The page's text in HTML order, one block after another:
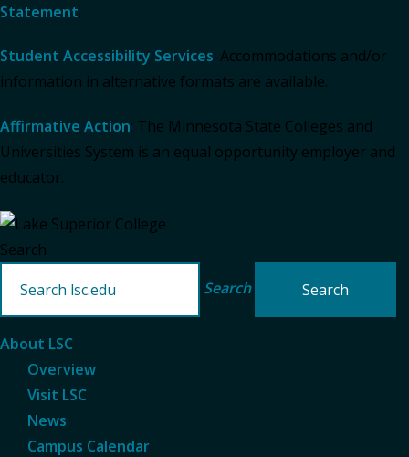
Statement.
Student Accessibility Services: Accommodations and/or
information in alternative formats are available.
Affirmative Action: The Minnesota State Colleges and
Universities System is an equal opportunity employer and
educator.
Search
Search
About LSC
Overview
Visit LSC
News
Campus Calendar